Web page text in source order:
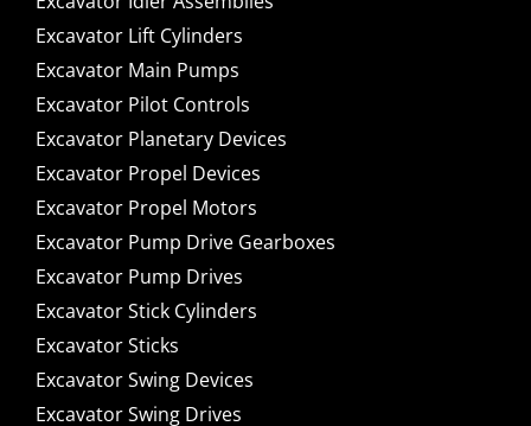
Excavator Lift Cylinders
Excavator Main Pumps
Excavator Pilot Controls
Excavator Planetary Devices
Excavator Propel Devices
Excavator Propel Motors
Excavator Pump Drive Gearboxes
Excavator Pump Drives
Excavator Stick Cylinders
Excavator Sticks
Excavator Swing Devices
Excavator Swing Drives